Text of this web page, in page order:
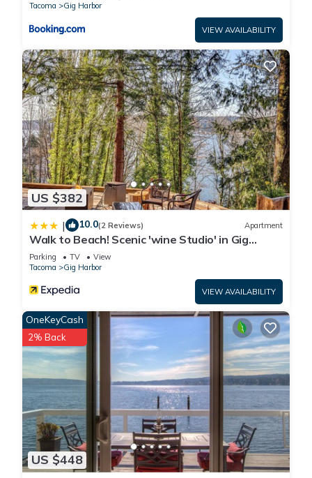
Tacoma
Gig Harbor
VIEW AVAILABILITY
US $382
| 10.0(2 Reviews) Apartment
Walk to Beach! Scenic 'wine Studio' in Gig
Harbor
Parking TV
View
Tacoma
Gig Harbor
VIEW AVAILABILITY
US $448
OneKeyCash
2% Back